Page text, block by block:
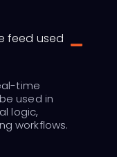
feed used
time
used in
logic,
workflows.